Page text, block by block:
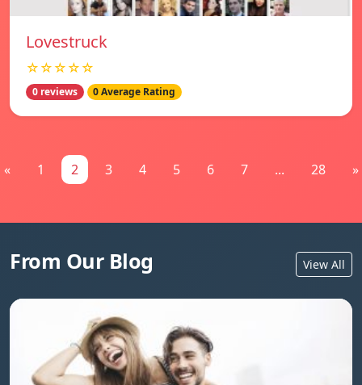
Lovestruck
☆☆☆☆☆
0 reviews 0 Average Rating
« 1 2 3 4 5 6 7 ... 28 »
From Our Blog View All